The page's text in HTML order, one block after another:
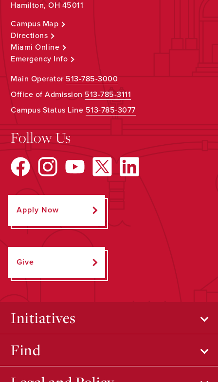
Hamilton, OH 45011
Campus Map
Directions
Miami Online
Emergency Info
Main Operator 513-785-3000
Office of Admission 513-785-3111
Campus Status Line 513-785-3077
Follow Us
Apply Now
Give
Initiatives
Find